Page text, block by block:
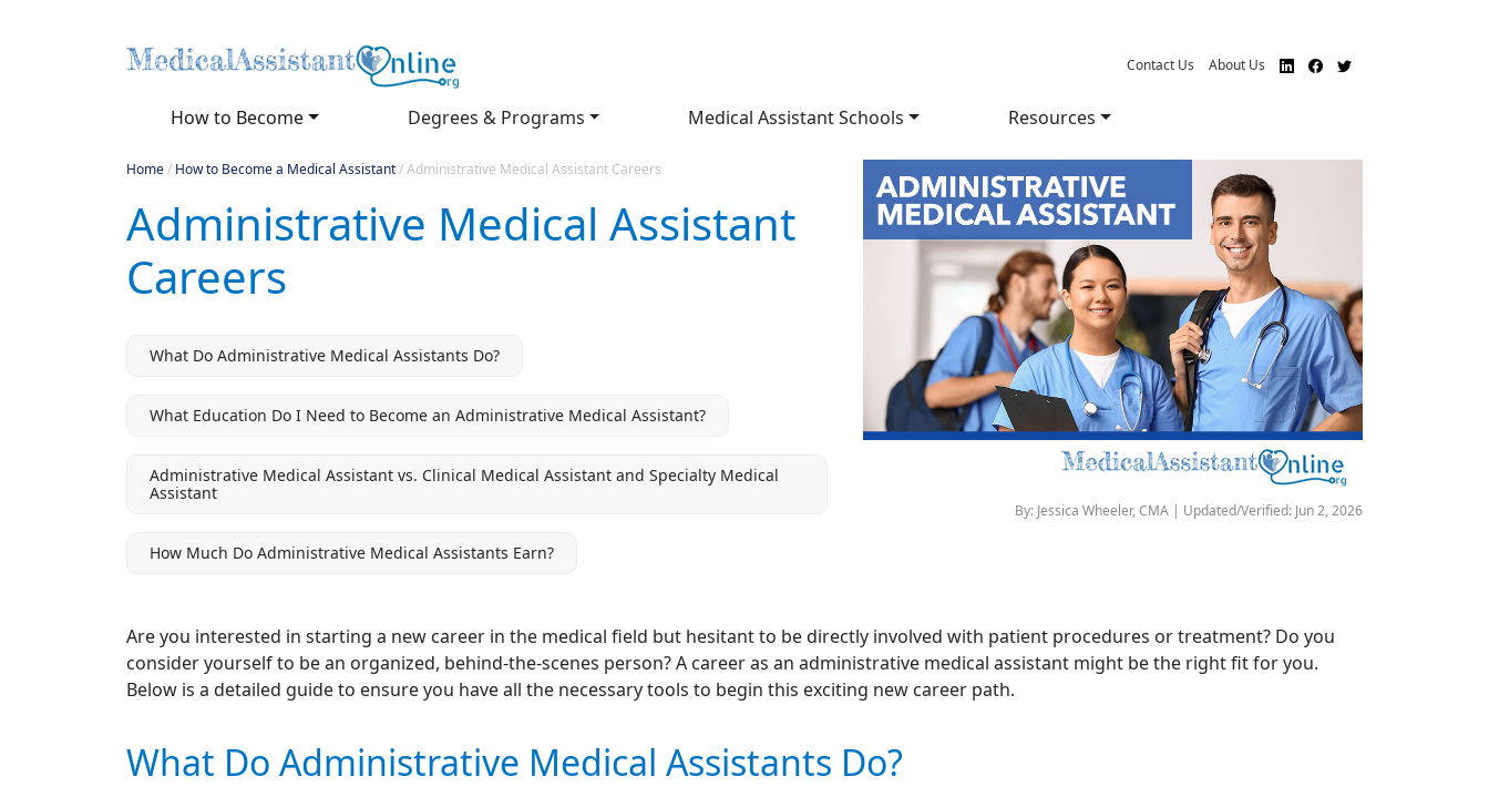
Contact Us About Us
How to Become Degrees & Programs Medical Assistant Schools Resources
Home/ How to Become a Medical Assistant/Administrative Medical Assistant Careers
Administrative Medical Assistant
Careers
What Do Administrative Medical Assistants Do?
What Education Do I Need to Become an Administrative Medical Assistant?
Administrative Medical Assistant vs. Clinical Medical Assistant and Specialty Medical
Assistant
How Much Do Administrative Medical Assistants Earn?
By: Jessica Wheeler, CMA | Updated/Verified: Jun 2, 2026
Are you interested in starting a new career in the medical field but hesitant to be directly involved with patient procedures or treatment? Do you
consider yourself to be an organized, behind-the-scenes person? A career as an administrative medical assistant might be the right fit for you.
Below is a detailed guide to ensure you have all the necessary tools to begin this exciting new career path.
What Do Administrative Medical Assistants Do?